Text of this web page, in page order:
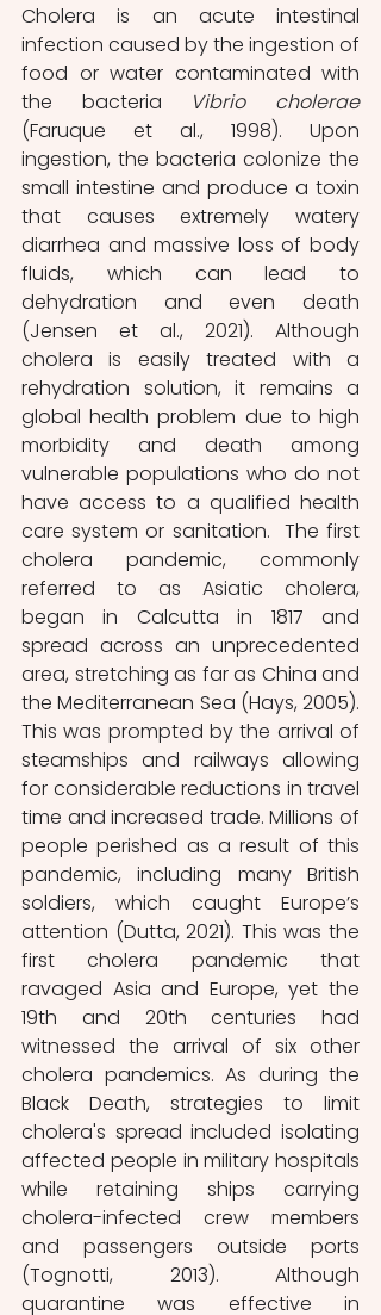
Cholera is an acute intestinal
infection caused by the ingestion of
food or water contaminated with
the bacteria
Vibrio cholerae
(Faruque et al., 1998). Upon
ingestion, the bacteria colonize the
small intestine and produce a toxin
that causes extremely watery
diarrhea and massive loss of body
fluids, which can lead to
dehydration and even death
(Jensen et al., 2021). Although
cholera is easily treated with a
rehydration solution, it remains a
global health problem due to high
morbidity and death among
vulnerable populations who do not
have access to a qualified health
care system or sanitation.  The first
cholera pandemic, commonly
referred to as Asiatic cholera,
began in Calcutta in 1817 and
spread across an unprecedented
area, stretching as far as China and
the Mediterranean Sea (Hays, 2005).
This was prompted by the arrival of
steamships and railways allowing
for considerable reductions in travel
time and increased trade. Millions of
people perished as a result of this
pandemic, including many British
soldiers, which caught Europe’s
attention (Dutta, 2021). This was the
first cholera pandemic that
ravaged Asia and Europe, yet the
19th and 20th centuries had
witnessed the arrival of six other
cholera pandemics. As during the
Black Death, strategies to limit
cholera's spread included isolating
affected people in military hospitals
while retaining ships carrying
cholera-infected crew members
and passengers outside ports
(Tognotti, 2013). Although
quarantine was effective in